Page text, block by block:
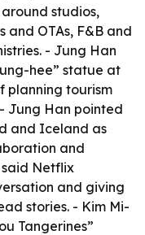
studios,
and OTAs, F&B and
- Jung Han
hee” statue at
planning tourism
Jung Han pointed
and Iceland as
and
said Netflix
and giving
stories. - Kim Mi-
Tangerines”